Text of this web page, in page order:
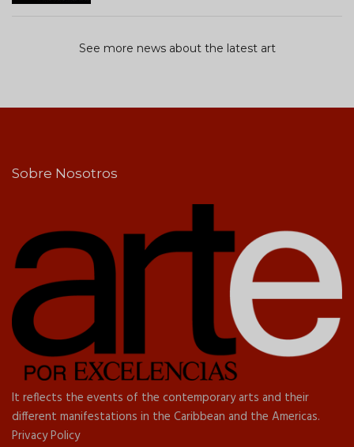
See more news about the latest art
Sobre Nosotros
It reflects the events of the contemporary arts and their
different manifestations in the Caribbean and the Americas.
Privacy Policy